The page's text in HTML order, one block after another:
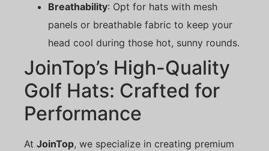
Breathability: Opt for hats with mesh
panels or breathable fabric to keep your
head cool during those hot, sunny rounds.
JoinTop’s High-Quality
Golf Hats: Crafted for
Performance
At JoinTop, we specialize in creating premium